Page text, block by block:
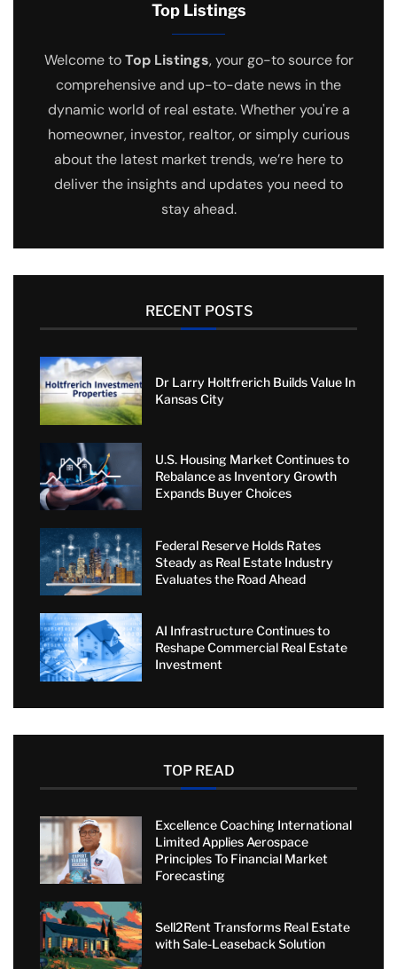
Top Listings
Welcome toTop Listings, your go-to source for
comprehensive and up-to-date news in the
dynamic world of real estate. Whether you're a
homeowner, investor, realtor, or simply curious
about the latest market trends, we’re here to
deliver the insights and updates you need to
stay ahead.
RECENT POSTS
Dr Larry Holtfrerich Builds Value In
Kansas City
U.S. Housing Market Continues to
Rebalance as Inventory Growth
Expands Buyer Choices
Federal Reserve Holds Rates
Steady as Real Estate Industry
Evaluates the Road Ahead
AI Infrastructure Continues to
Reshape Commercial Real Estate
Investment
TOP READ
Excellence Coaching International
Limited Applies Aerospace
Principles To Financial Market
Forecasting
Sell2Rent Transforms Real Estate
with Sale-Leaseback Solution